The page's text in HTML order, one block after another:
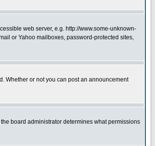
web server, e.g. http://www.some-unknown-
or Yahoo mailboxes, password-protected sites,
Whether or not you can post an announcement
board administrator determines what permissions